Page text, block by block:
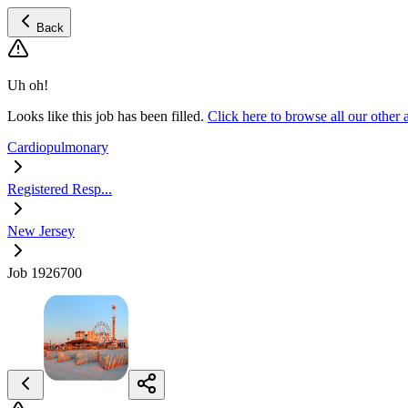
Back
Uh oh!
Looks like this job has been filled. Click here to browse all our other
Cardiopulmonary
Registered Resp...
New Jersey
Job 1926700